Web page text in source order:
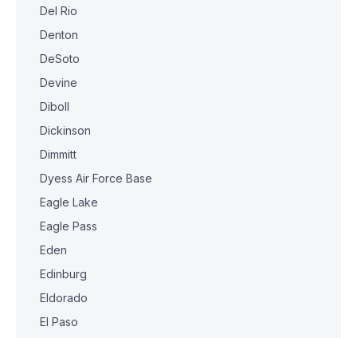
Del Rio
Denton
DeSoto
Devine
Diboll
Dickinson
Dimmitt
Dyess Air Force Base
Eagle Lake
Eagle Pass
Eden
Edinburg
Eldorado
El Paso